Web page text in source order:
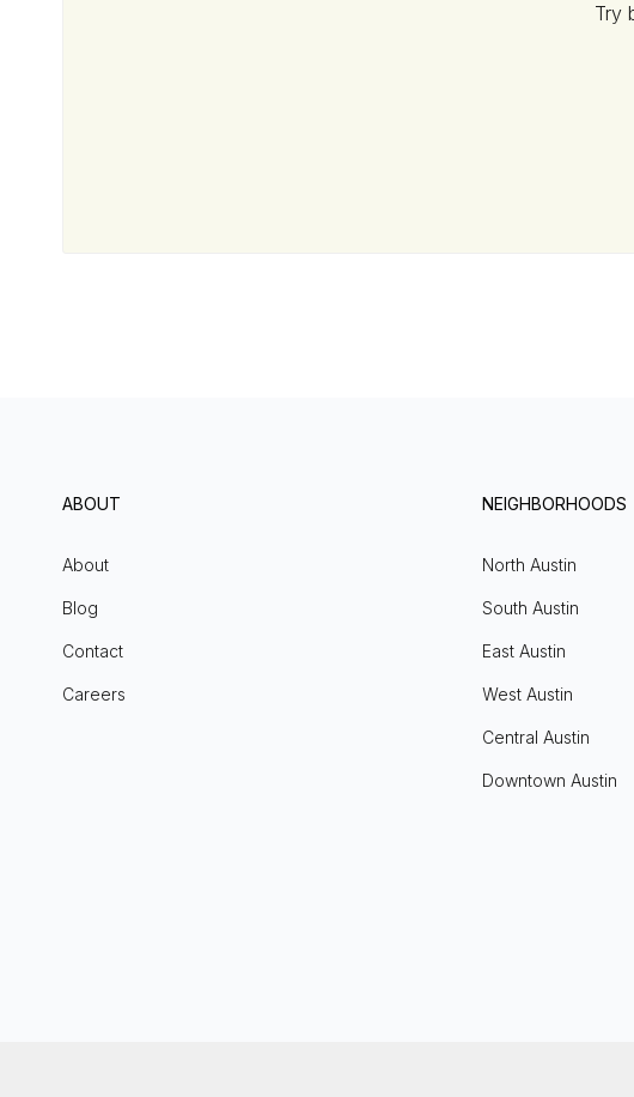
Try
ABOUT
About
Blog
Contact
Careers
NEIGHBORHOODS
North Austin
South Austin
East Austin
West Austin
Central Austin
Downtown Austin